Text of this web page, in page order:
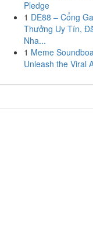
Pledge
1 DE88 – Cổng
Thưởng Uy Tín,
Nha...
1 Meme
Unleash the Viral